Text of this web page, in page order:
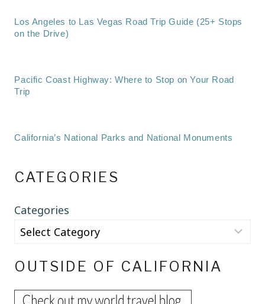
Los Angeles to Las Vegas Road Trip Guide (25+ Stops
on the Drive)
Pacific Coast Highway: Where to Stop on Your Road
Trip
California’s National Parks and National Monuments
CATEGORIES
Categories
OUTSIDE OF CALIFORNIA